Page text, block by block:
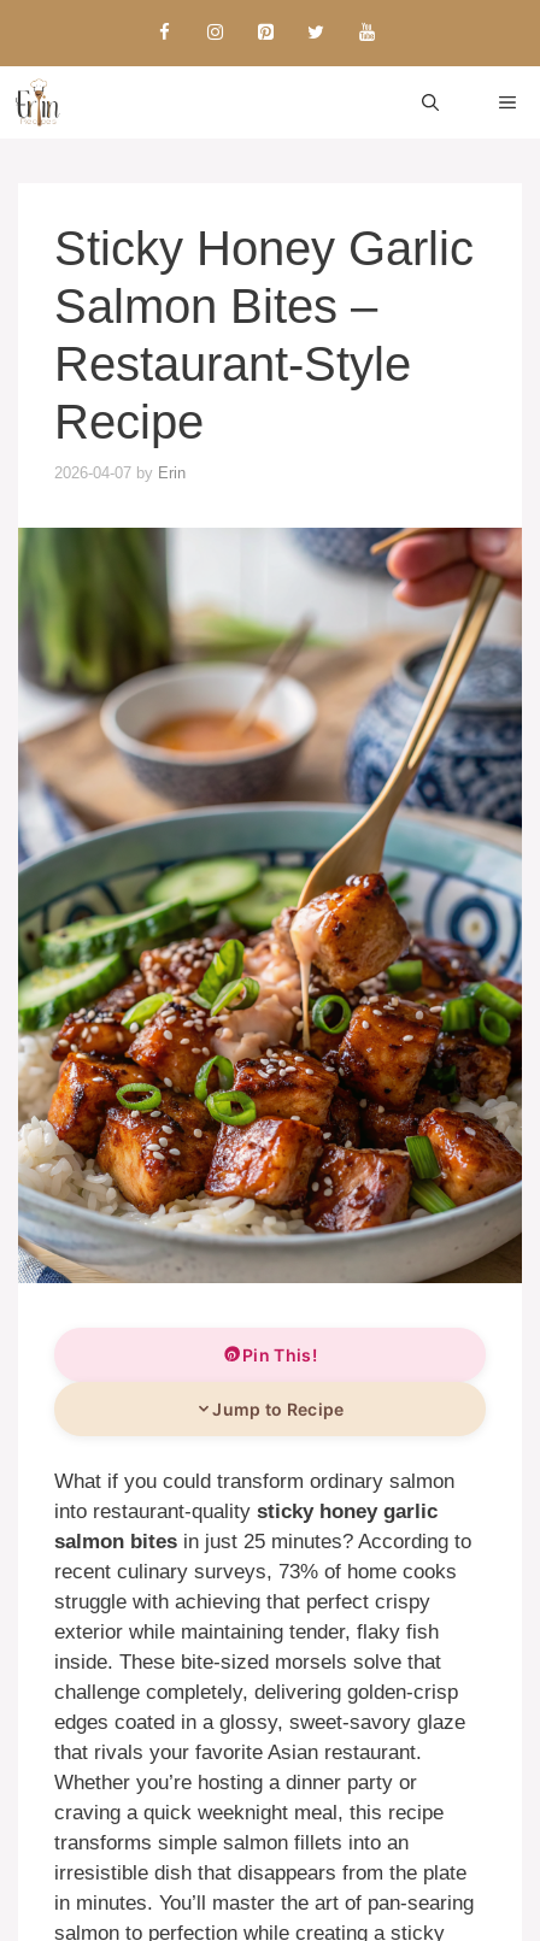
content
Sticky Honey Garlic
Salmon Bites –
Restaurant-Style
Recipe
2026-04-07 by Erin
Pin This!
Jump to Recipe
What if you could transform ordinary salmon
into restaurant-quality sticky honey garlic
salmon bites in just 25 minutes? According to
recent culinary surveys, 73% of home cooks
struggle with achieving that perfect crispy
exterior while maintaining tender, flaky fish
inside. These bite-sized morsels solve that
challenge completely, delivering golden-crisp
edges coated in a glossy, sweet-savory glaze
that rivals your favorite Asian restaurant.
Whether you’re hosting a dinner party or
craving a quick weeknight meal, this recipe
transforms simple salmon fillets into an
irresistible dish that disappears from the plate
in minutes. You’ll master the art of pan-searing
salmon to perfection while creating a sticky